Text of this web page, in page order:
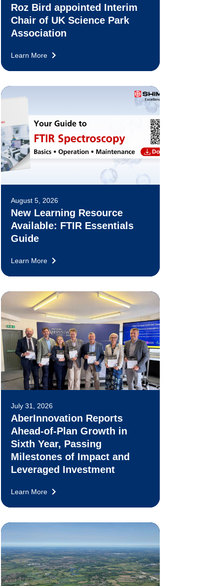
Roz Bird appointed Interim
Chair of UK Science Park
Association
Learn More
August 5, 2026
New Learning Resource
Available: FTIR Essentials
Guide
Learn More
July 31, 2026
AberInnovation Reports
Ahead-of-Plan Growth in
Sixth Year, Passing
Milestones of Impact and
Leveraged Investment
Learn More